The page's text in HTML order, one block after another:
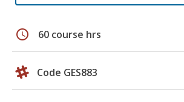
schedule 60 course hrs
Code GES883